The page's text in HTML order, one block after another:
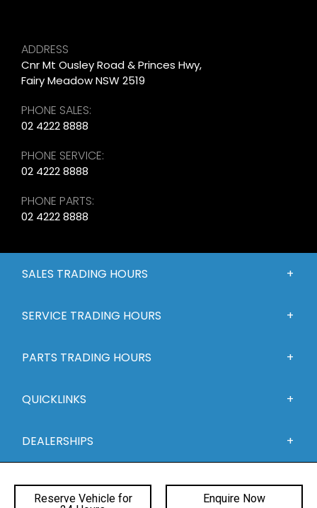
Reserve Vehicle for
Enquire Now
ADDRESS
Cnr Mt Ousley Road & Princes Hwy,
Fairy Meadow NSW 2519
PHONE SALES:
02 4222 8888
PHONE SERVICE:
02 4222 8888
PHONE PARTS:
02 4222 8888
SALES TRADING HOURS
SERVICE TRADING HOURS
PARTS TRADING HOURS
QUICKLINKS
DEALERSHIPS